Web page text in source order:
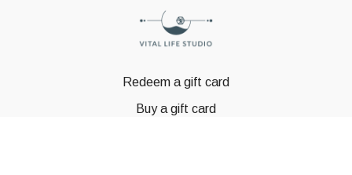
Redeem a gift card
Buy a gift card